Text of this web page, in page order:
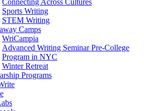
Connecting Across Cultures
Sports Writing
STEM Writing
Camps
WriCampia
Advanced Writing Seminar Pre-College
Program in NYC
Winter Retreat
Programs